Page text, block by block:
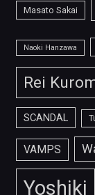
Masato Sakai
Naoki Hanzawa
Rei
SCANDAL
VAMPS
Yoshiki